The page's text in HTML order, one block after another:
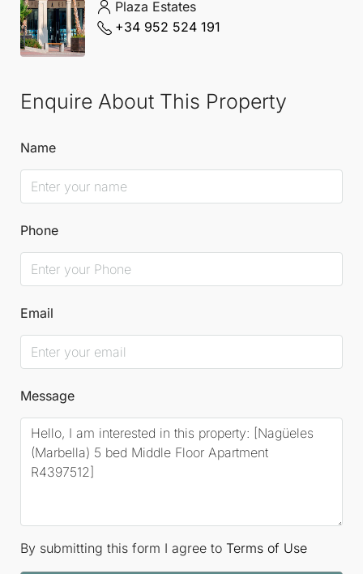
Plaza Estates
+34 952 524 191
Enquire About This Property
Name
Phone
Email
Message
By submitting this form I agree to Terms of Use